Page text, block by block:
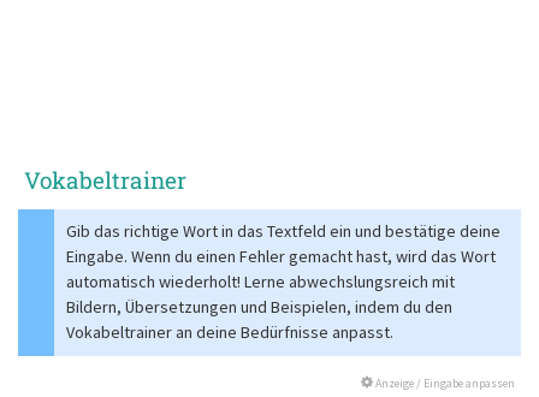
Vokabeltrainer
Gib das richtige Wort in das Textfeld ein und bestätige deine
Eingabe. Wenn du einen Fehler gemacht hast, wird das Wort
automatisch wiederholt! Lerne abwechslungsreich mit
Bildern, Übersetzungen und Beispielen, indem du den
Vokabeltrainer an deine Bedürfnisse anpasst.
Anzeige / Eingabe anpassen